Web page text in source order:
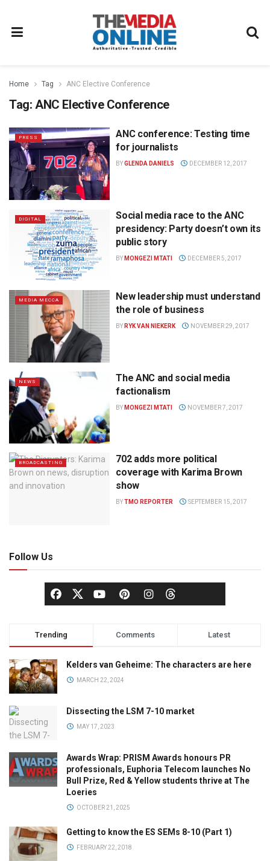
Home Tag ANC Elective Conference
Tag: ANC Elective Conference
PRESS
ANC conference: Testing time
for journalists
BYGLENDA DANIELS DECEMBER 12, 2017
DIGITAL
Social media race to the ANC
presidency: Party doesn’t own its
public story
BY MONGEZI MTATI DECEMBER 5, 2017
MEDIA MECCA
New leadership must understand
the role of business
BY RYK VAN NIEKERK NOVEMBER 29, 2017
NEWS
The ANC and social media
factionalism
BY MONGEZI MTATI NOVEMBER 7, 2017
BROADCASTING
702 adds more political
coverage with Karima Brown
show
BYTMO REPORTER SEPTEMBER 15, 2017
Follow Us
Trending Comments Latest
Kelders van Geheime: The characters are here
MARCH 22, 2024
Dissecting the LSM 7-10 market
MAY 17, 2023
Awards Wrap: PRISM Awards honours PR
professionals, Euphoria Telecom launches No
Bull Prize, Red & Yellow students thrive at The
Loeries
OCTOBER 21, 2025
Getting to know the ES SEMs 8-10 (Part 1)
FEBRUARY 22, 2018